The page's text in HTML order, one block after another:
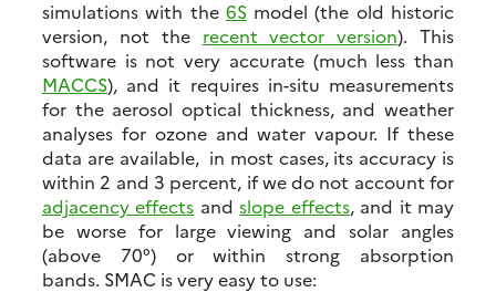
simulations with the 6Smodel (the old historic
version, not the recent vector version). This
software is not very accurate (much less than
MACCS), and it requires in-situ measurements
for the aerosol optical thickness, and weather
analyses for ozone and water vapour. If these
data are available, in most cases, its accuracy is
within 2 and 3 percent, if we do not account for
adjacency effects andslope effects, and it may
be worse for large viewing and solar angles
(above 70°) or within strong absorption
bands. SMAC is very easy to use: